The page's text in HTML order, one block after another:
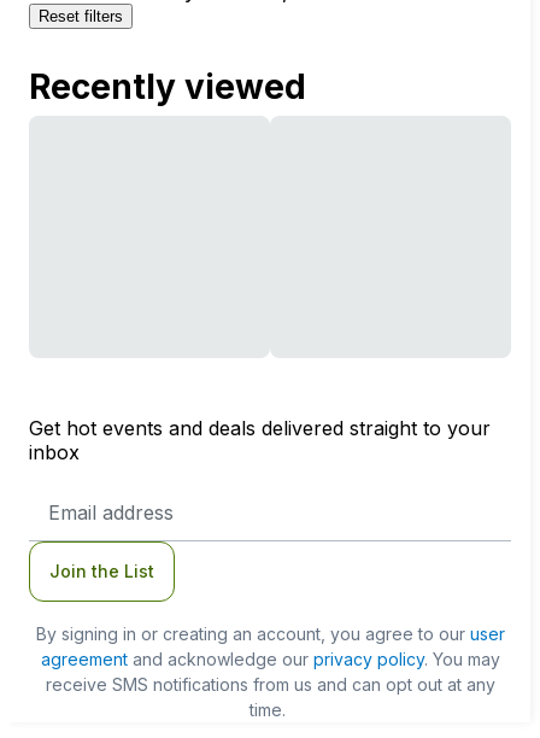
Reset filters
Recently viewed
Get hot events and deals delivered straight to your
inbox
Address
Join the List
By signing in or creating an account, you agree to our user
agreementand acknowledge our privacy policy. You may
receive SMS notifications from us and can opt out at any
time.